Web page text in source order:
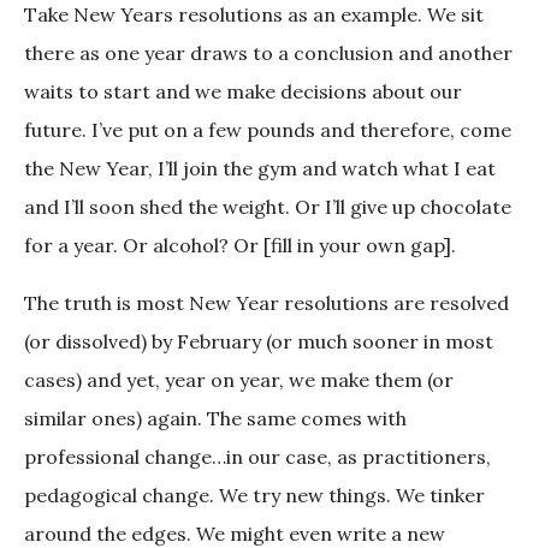
Take New Years resolutions as an example. We sit
there as one year draws to a conclusion and another
waits to start and we make decisions about our
future. I’ve put on a few pounds and therefore, come
the New Year, I’ll join the gym and watch what I eat
and I’ll soon shed the weight. Or I’ll give up chocolate
for a year. Or alcohol? Or [fill in your own gap].
The truth is most New Year resolutions are resolved
(or dissolved) by February (or much sooner in most
cases) and yet, year on year, we make them (or
similar ones) again. The same comes with
professional change…in our case, as practitioners,
pedagogical change. We try new things. We tinker
around the edges. We might even write a new